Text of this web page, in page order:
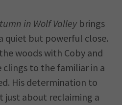
in Wolf Valleybrings
quiet but powerful close.
woods with Coby and
clings to the familiar in a
His determination to
just about reclaiming a